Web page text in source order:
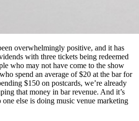
overwhelmingly positive, and it has
with three tickets being redeemed
who may not have come to the show
spend an average of $20 at the bar for
$150 on postcards, we’re already
that money in bar revenue. And it’s
one else is doing music venue marketing